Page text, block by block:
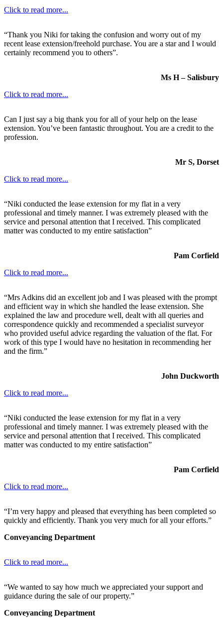
Click to read more...
“Thank you Niki for taking the confusion and worry out of my
recent lease extension/freehold purchase. You are a star and I would
certainly recommend you to others”.
Ms H – Salisbury
Click to read more...
Can I just say a big thank you for all of your help on the lease
extension. You’ve been fantastic throughout. You are a credit to the
profession.
Mr S, Dorset
Click to read more...
“Niki conducted the lease extension for my flat in a very
professional and timely manner. I was extremely pleased with the
service and personal attention that I received. This complicated
matter was conducted to my entire satisfaction”
Pam Corfield
Click to read more...
“Mrs Adkins did an excellent job and I was pleased with the prompt
and efficient way in which she handled the lease extension. She
explained the law and procedure well, dealt with all queries and
correspondence quickly and recommended a specialist surveyor
who provided useful advice regarding the valuation of the flat. For
work of this type I would have no hesitation in recommending her
and the firm.”
John Duckworth
Click to read more...
“Niki conducted the lease extension for my flat in a very
professional and timely manner. I was extremely pleased with the
service and personal attention that I received. This complicated
matter was conducted to my entire satisfaction”
Pam Corfield
Click to read more...
“I’m very happy and pleased that everything has been completed so
quickly and efficiently. Thank you very much for all your efforts.”
Conveyancing Department
Click to read more...
“We wanted to say how much we appreciated your support and
guidance during the sale of our property.”
Conveyancing Department